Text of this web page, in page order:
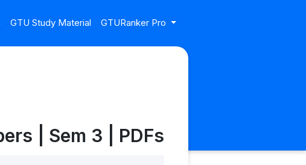
GTU Study Material GTURanker Pro
| Sem 3 | PDFs